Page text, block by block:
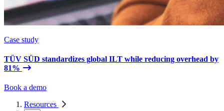
Case study
TÜV SÜD standardizes global ILT while reducing overhead by
81%
Book a demo
Resources